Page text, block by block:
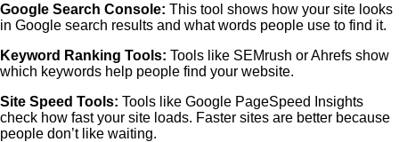
Google Search Console: This tool shows how your site looks
in Google search results and what words people use to find it.
Keyword Ranking Tools: Tools like SEMrush or Ahrefs show
which keywords help people find your website.
Site Speed Tools: Tools like Google PageSpeed Insights
check how fast your site loads. Faster sites are better because
people don’t like waiting.